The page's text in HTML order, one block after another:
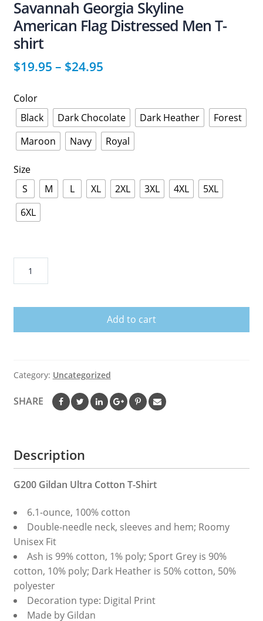
Savannah Georgia Skyline
American Flag Distressed Men T-
shirt
$19.95 – $24.95
Color
Black
Dark Chocolate Dark Heather
Forest
Maroon
Navy Royal
Size
S
M L XL 2XL 3XL 4XL
5XL
6XL
Georgia
American
shirt
quantity
Add to cart
Category: Uncategorized
SHARE
Description
G200 Gildan Ultra Cotton T-Shirt
6.1-ounce, 100% cotton
Double-needle neck, sleeves and hem; Roomy
Unisex Fit
Ash is 99% cotton, 1% poly; Sport Grey is 90%
cotton, 10% poly; Dark Heather is 50% cotton, 50%
polyester
Decoration type: Digital Print
Made by Gildan